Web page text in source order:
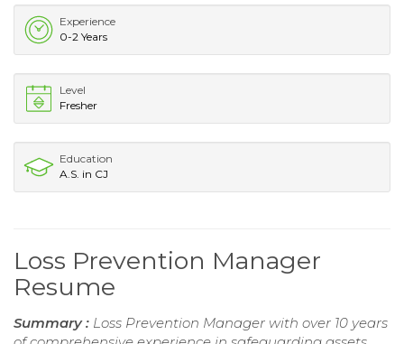
Experience
0-2 Years
Level
Fresher
Education
A.S. in CJ
Loss Prevention Manager
Resume
Summary : Loss Prevention Manager with over 10 years